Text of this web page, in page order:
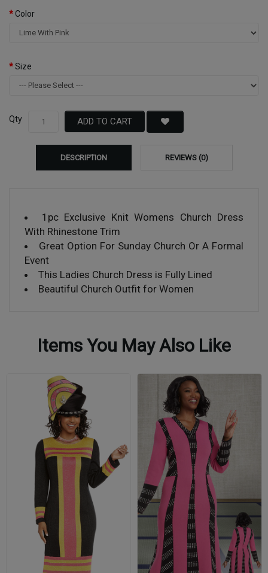
Color
Size
Qty ADD TO CART
DESCRIPTION REVIEWS (0)
1pc Exclusive Knit Womens Church Dress
With Rhinestone Trim
Great Option For Sunday Church Or A Formal
Event
This Ladies Church Dress is Fully Lined
Beautiful Church Outfit for Women
Items You May Also Like